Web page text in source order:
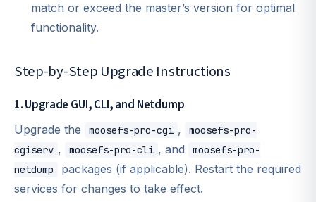
match or exceed the master’s version for optimal
functionality.
Step-by-Step Upgrade Instructions
1. Upgrade GUI, CLI, and Netdump
Upgrade the moosefs-pro-cgi ,
moosefs-pro-
cgiserv , moosefs-pro-cli , and
moosefs-pro-
netdump
packages (if applicable). Restart the required
services for changes to take effect.